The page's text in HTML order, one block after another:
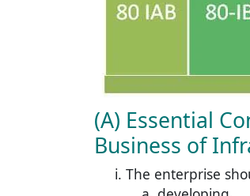
(A) Essential
Business of
The enterprise